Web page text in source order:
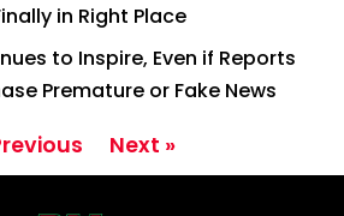
in Right Place
to Inspire, Even if Reports
Premature or Fake News
Next »